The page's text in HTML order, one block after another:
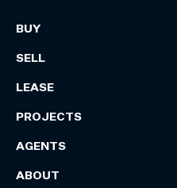
BUY
SELL
LEASE
PROJECTS
AGENTS
ABOUT